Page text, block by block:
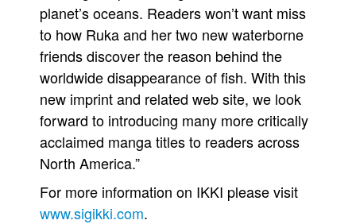
planet’s oceans. Readers won’t want miss
to how Ruka and her two new waterborne
friends discover the reason behind the
worldwide disappearance of fish. With this
new imprint and related web site, we look
forward to introducing many more critically
acclaimed manga titles to readers across
North America.”
For more information on IKKI please visit
www.sigikki.com.